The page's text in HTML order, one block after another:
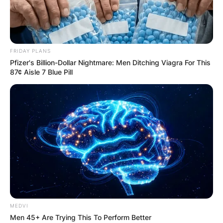
FRIDAY PLANS
Pfizer's Billion-Dollar Nightmare: Men Ditching Viagra For This
87¢ Aisle 7 Blue Pill
MEDVI
Men 45+ Are Trying This To Perform Better